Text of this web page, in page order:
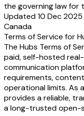
the governing law for
Updated 10 Dec 2025
Canada
Terms of Service for
The Hubs Terms of
paid, self-hosted
communication
requirements,
operational limits. As
provides a reliable,
a long-trusted open-